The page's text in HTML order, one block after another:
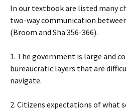
In our textbook are listed many
two-way communication
(Broom and Sha 356-366).
1. The government is large and
bureaucratic layers that are
navigate.
2. Citizens expectations of what